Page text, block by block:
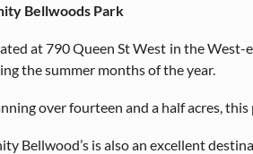
Bellwoods Park
at 790 Queen St West in the
the summer months of the year.
over fourteen and a half acres,
Bellwood’s is also an excellent